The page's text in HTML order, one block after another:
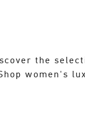
the
women's